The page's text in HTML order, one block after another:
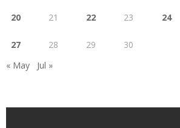
20 21 22 23 24
27 28 29
30
« May
Jul »